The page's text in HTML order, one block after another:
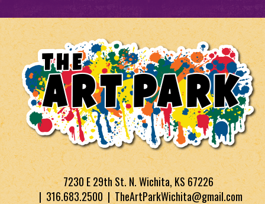
7230 E 29th St. N. Wichita, KS 67226
| 316.683.2500 | TheArtParkWichita@gmail.com